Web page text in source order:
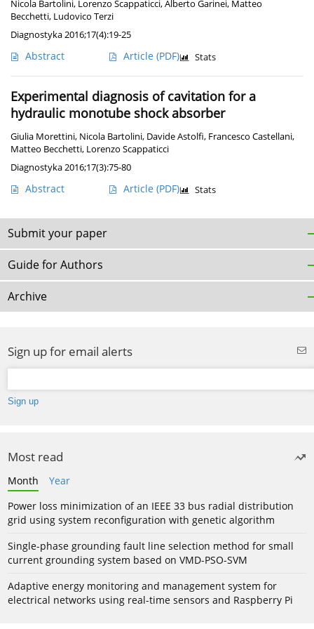
Nicola Bartolini, Lorenzo Scappaticci,Alberto Garinei, Matteo
Becchetti, Ludovico Terzi
Diagnostyka 2016;17(4):19-25
Abstract Article (PDF) Stats
Experimental diagnosis of cavitation for a
hydraulic monotube shock absorber
Giulia Morettini, Nicola Bartolini, Davide Astolfi, Francesco Castellani,
Matteo Becchetti, Lorenzo Scappaticci
Diagnostyka 2016;17(3):75-80
Abstract Article (PDF) Stats
Submit your paper
Guide for Authors
Archive
Sign up for email alerts
Most read
Month
Year
Power loss minimization of an IEEE 33 bus radial distribution
grid using system reconfiguration with genetic algorithm
Single-phase grounding fault line selection method for small
current grounding system based on VMD-PSO-SVM
Adaptive energy monitoring and management system for
electrical networks using real-time sensors and Raspberry Pi